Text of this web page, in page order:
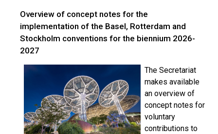
Overview of concept notes for the
implementation of the Basel, Rotterdam and
Stockholm conventions for the biennium 2026-
2027
The Secretariat
makes available
an overview of
concept notes for
voluntary
contributions to